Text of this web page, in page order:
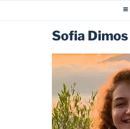
Sofia Dimos